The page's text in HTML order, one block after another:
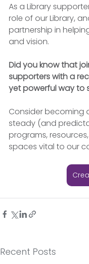
As a Library
role of our Library,
partnership in
and vision.
Did you know that
supporters with a
yet powerful way to
Consider becoming
steady (and
programs,
spaces vital to our
Recent Posts